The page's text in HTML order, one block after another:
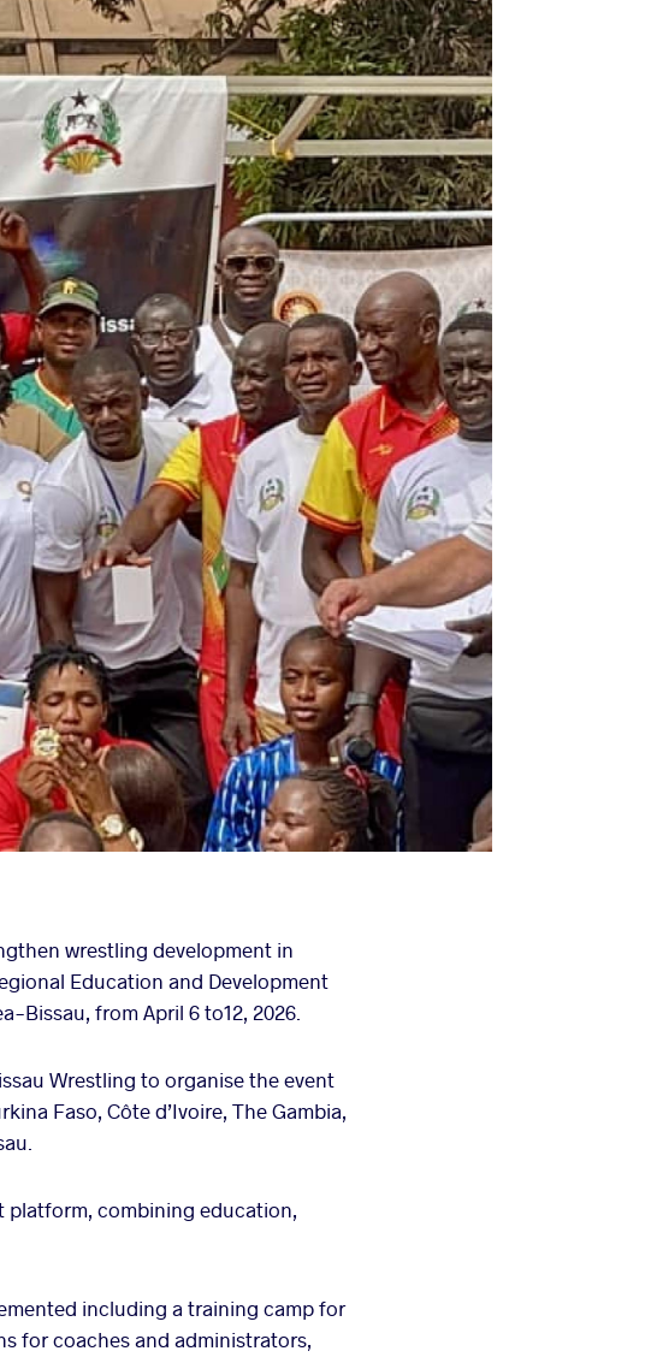
wrestling development in
Education and Development
Bissau, from April 6 to12, 2026.
Wrestling to organise the event
Faso, Côte d’Ivoire, The Gambia,
platform, combining education,
including a training camp for
for coaches and administrators,